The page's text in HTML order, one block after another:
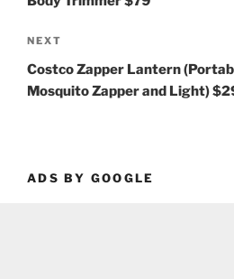
Next
Post
NEXT
Costco Zapper Lantern
Mosquito Zapper and Light)
ADS BY GOOGLE